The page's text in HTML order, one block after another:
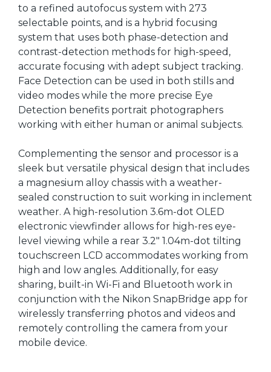
to a refined autofocus system with 273
selectable points, and is a hybrid focusing
system that uses both phase-detection and
contrast-detection methods for high-speed,
accurate focusing with adept subject tracking.
Face Detection can be used in both stills and
video modes while the more precise Eye
Detection benefits portrait photographers
working with either human or animal subjects.
Complementing the sensor and processor is a
sleek but versatile physical design that includes
a magnesium alloy chassis with a weather-
sealed construction to suit working in inclement
weather. A high-resolution 3.6m-dot OLED
electronic viewfinder allows for high-res eye-
level viewing while a rear 3.2" 1.04m-dot tilting
touchscreen LCD accommodates working from
high and low angles. Additionally, for easy
sharing, built-in Wi-Fi and Bluetooth work in
conjunction with the Nikon SnapBridge app for
wirelessly transferring photos and videos and
remotely controlling the camera from your
mobile device.